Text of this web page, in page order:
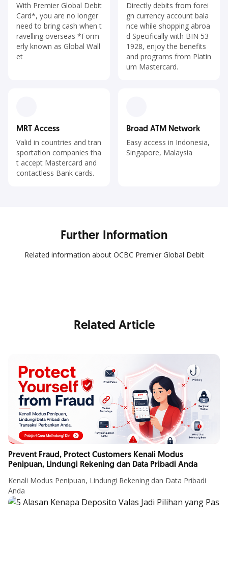
With Premier Global Debit
Card*, you are no longer
need to bring cash when t
ravelling overseas *Form
erly known as Global Wall
et
Directly debits from forei
gn currency account bala
nce while shopping abroa
d Specifically with BIN 53
1928, enjoy the benefits
and programs from Platin
um Mastercard.
MRT Access
Valid in countries and tran
sportation companies tha
t accept Mastercard and
contactless Bank cards.
Broad ATM Network
Easy access in Indonesia,
Singapore, Malaysia
Further Information
Related information about OCBC Premier Global Debit
Related Article
Prevent Fraud, Protect Customers Kenali Modus
Penipuan, Lindungi Rekening dan Data Pribadi Anda
Kenali Modus Penipuan, Lindungi Rekening dan Data Pribadi
Anda
Article Details